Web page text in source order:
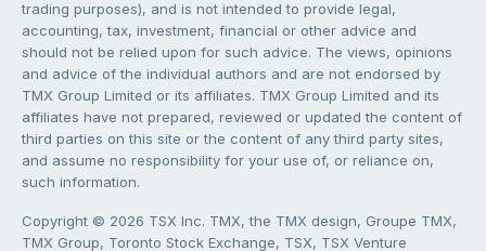
trading purposes), and is not intended to provide legal,
accounting, tax, investment, financial or other advice and
should not be relied upon for such advice. The views, opinions
and advice of the individual authors and are not endorsed by
TMX Group Limited or its affiliates. TMX Group Limited and its
affiliates have not prepared, reviewed or updated the content of
third parties on this site or the content of any third party sites,
and assume no responsibility for your use of, or reliance on,
such information.
Copyright © 2026 TSX Inc. TMX, the TMX design, Groupe TMX,
TMX Group, Toronto Stock Exchange, TSX, TSX Venture